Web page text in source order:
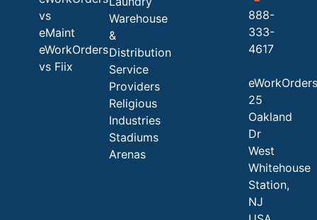
vs
eMaint
eWorkOrders
vs Fiix
Warehouse
&
Distribution
Service
Providers
Religious
Industries
Stadiums
Arenas
888-
333-
4617
eWorkOrders
25
Oakland
Dr
West
Whitehouse
Station,
NJ